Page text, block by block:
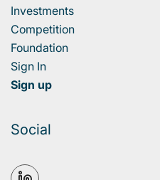
Investments
Competition
Foundation
Sign In
Sign up
Social